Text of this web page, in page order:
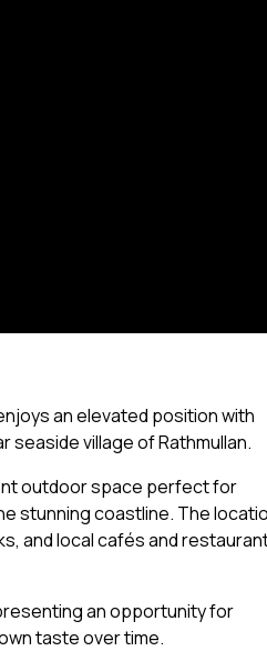
an elevated position with
seaside village of Rathmullan.
outdoor space perfect for
stunning coastline. The
and local cafés and
an opportunity for
taste over time.